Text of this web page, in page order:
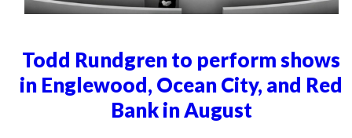
Todd Rundgren to perform shows
in Englewood, Ocean City, and Red
Bank in August